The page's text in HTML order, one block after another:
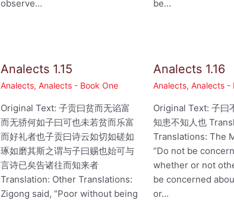
observe…
be…
Analects 1.15
Analects,Analects - Book One
Original Text: 子贡曰贫而无谄富
而无骄何如子曰可也未若贫而乐富
而好礼者也子贡曰诗云如切如磋如
琢如磨其斯之谓与子曰赐也始可与
言诗已矣告诸往而知来者
Translation: Other Translations:
Zigong said, “Poor without being
Analects 1.16
Analects, Analects -
Original Text: 子曰
知患不知人也
Translations: The
“Do not be
whether or not
be concerned
or…